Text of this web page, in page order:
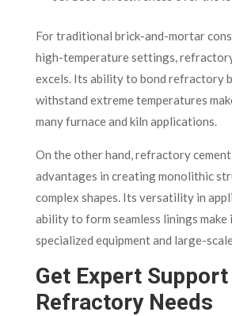
For traditional brick-and-mortar
high-temperature settings,
excels. Its ability to bond refractory
withstand extreme temperatures
many furnace and kiln applications.
On the other hand, refractory
advantages in creating monolithic
complex shapes. Its versatility in
ability to form seamless linings
specialized equipment and large-
Get Expert
Refractory Needs